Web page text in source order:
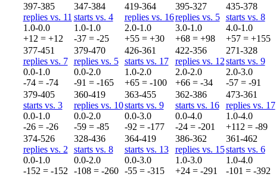
397-385
replies vs. 11
1.0-0.0
+12 = +12
347-384
starts vs. 4
1.0-1.0
-37 = -25
419-364
replies vs. 16
2.0-1.0
+55 = +30
395-327
replies vs. 5
3.0-1.0
+68 = +98
435-378
starts vs. 8
4.0-1.0
+57 = +155
377-451
replies vs. 7
0.0-1.0
-74 = -74
379-470
replies vs. 5
0.0-2.0
-91 = -165
426-361
starts vs. 17
1.0-2.0
+65 = -100
422-356
replies vs. 12
2.0-2.0
+66 = -34
271-328
starts vs. 9
2.0-3.0
-57 = -91
379-405
starts vs. 3
0.0-1.0
-26 = -26
360-419
replies vs. 10
0.0-2.0
-59 = -85
363-455
starts vs. 9
0.0-3.0
-92 = -177
362-386
starts vs. 16
0.0-4.0
-24 = -201
473-361
replies vs. 17
1.0-4.0
+112 = -89
374-526
replies vs. 2
0.0-1.0
-152 = -152
328-436
starts vs. 8
0.0-2.0
-108 = -260
364-419
starts vs. 13
0.0-3.0
-55 = -315
386-362
replies vs. 15
1.0-3.0
+24 = -291
361-462
starts vs. 6
1.0-4.0
-101 = -392